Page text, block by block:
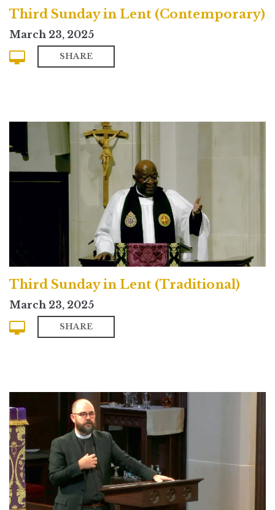
Third Sunday in Lent (Contemporary)
March 23, 2025
SHARE
Third Sunday in Lent (Traditional)
March 23, 2025
SHARE